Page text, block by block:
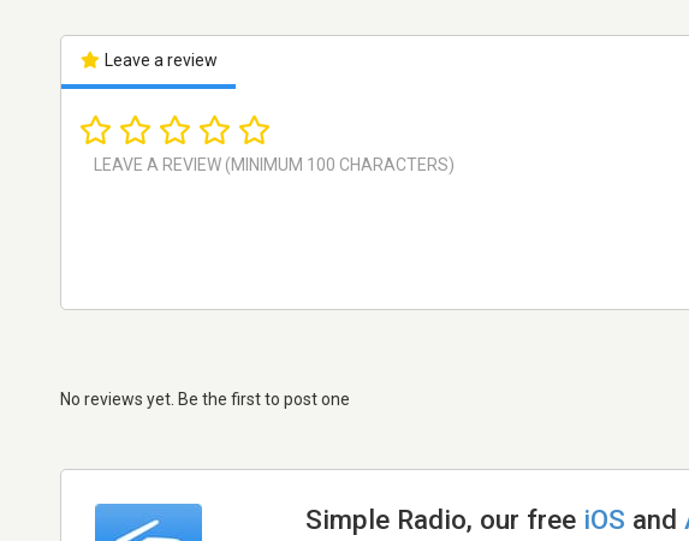
Leave a review
No reviews yet. Be the first to post one
Simple Radio, our free iOS and